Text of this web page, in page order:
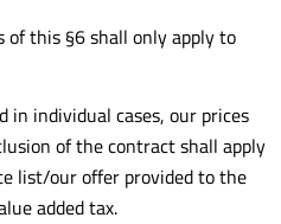
of this §6 shall only apply to
in individual cases, our prices
of the contract shall apply
list/our offer provided to the
added tax.